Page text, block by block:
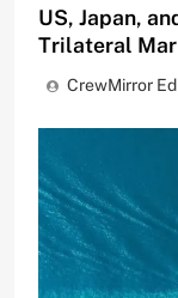
US, Japan,
Trilateral
CrewMirror